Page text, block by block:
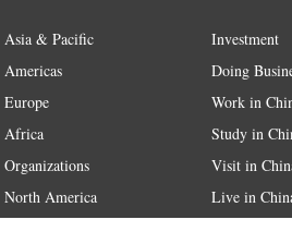
Asia & Pacific
Americas
Europe
Africa
Organizations
North America
Investment
Doing
Work in
Study in
Visit in
Live in